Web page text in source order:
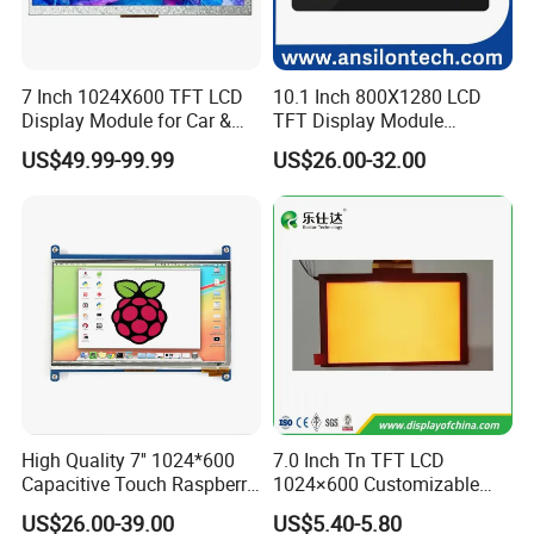
Delivery Detail: 2-3 Weeks for bulk order
We are the manufactory of LCD LCM LED TFT LCD Touch Panel,
FPC, COB, COG, TAB, All view angle, 2.8V 3.0V 5.0V,
We had at least 50 people for research and development, Quality
control, 300 workers on the production lines.
Our product Widely used on the Mobile phone, camera, MP3, MP4,
GPS, DVD displayer, electronic photo album, navigation, vehicle
display, display instrument, electronic, etc.
7 Inch 1024X600 TFT LCD
Display Module for Car &
Industrial Touch Screen
US$49.99-99.99
10.1 Inch 800X1280 LCD
TFT Display Module
Capacitive Touch Panel with
Optical Bonding
US$26.00-32.00
High Quality 7'' 1024*600
Capacitive Touch Raspberry
Pi Display for Electric
US$26.00-39.00
7.0 Inch Tn TFT LCD
1024×600 Customizable
Display Module
US$5.40-5.80